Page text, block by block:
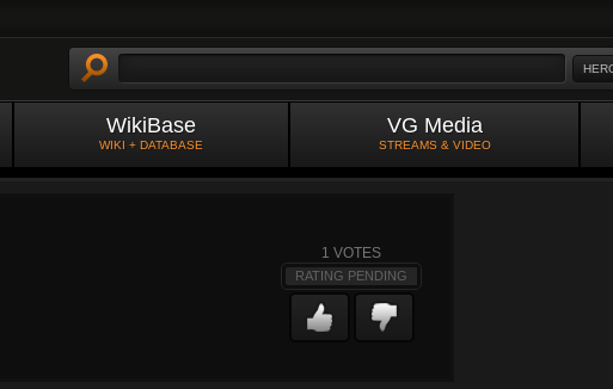
WikiBase
WIKI + DATABASE
VG Media
STREAMS & VIDEO
1 VOTES
RATING PENDING